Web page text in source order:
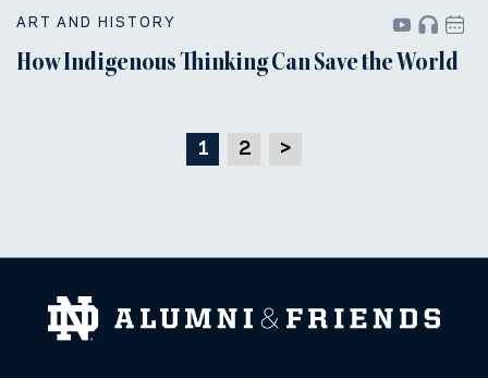
ART AND HISTORY
How Indigenous Thinking Can Save the World
1 2 >